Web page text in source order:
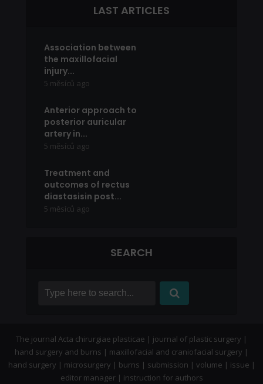
LAST ARTICLES
Association between
the maxillofacial
injury...
5 měsíců ago
Anterior approach to
posterior auricular
artery in...
5 měsíců ago
Treatment and
outcomes of rectus
diastasisin post...
5 měsíců ago
SEARCH
The journal Acta chirurgiae plasticae | journal of plastic surgery |
hand surgery and burns | maxillofacial and craniofacial surgery |
hand surgery | microsurgery | burns | submission | volume | issue |
editor manager | instruction for authors